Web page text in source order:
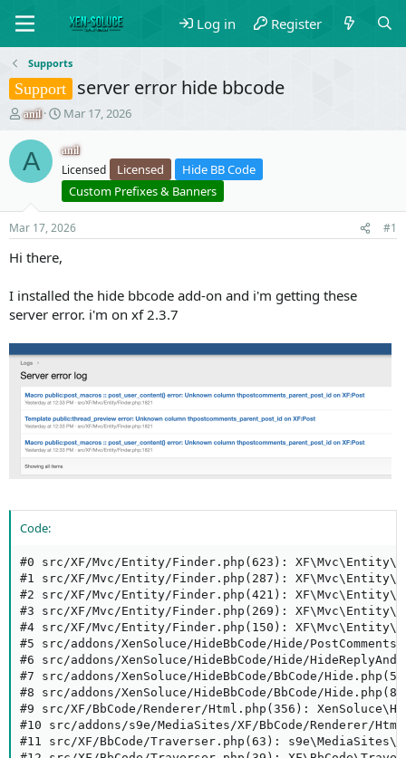
Log in Register
Supports
Support server error hide bbcode
T
r
e
a
t
a
r
e
anil
S
a
r
t
d
a
t
e
Mar 17, 2026
A anil
Licensed Licensed
Hide BB Code
Custom Prefixes & Banners
Mar 17, 2026 #1
Hi there,
I installed the hide bbcode add-on and i'm getting these
server error. i'm on xf 2.3.7
Code:
#0 src/XF/Mvc/Entity/Finder.php(623):
#1 src/XF/Mvc/Entity/Finder.php(287):
#2 src/XF/Mvc/Entity/Finder.php(421):
#3 src/XF/Mvc/Entity/Finder.php(269):
#4 src/XF/Mvc/Entity/Finder.php(150):
#5 src/addons/XenSoluce/HideBbCode/Hide/
#6 src/addons/XenSoluce/HideBbCode/Hide/
#7 src/addons/XenSoluce/HideBbCode/BbCode/
#8 src/addons/XenSoluce/HideBbCode/BbCode/
#9 src/XF/BbCode/Renderer/Html.php(356):
#10 src/addons/s9e/MediaSites/XF/BbCode/Renderer/
#11 src/XF/BbCode/Traverser.php(63):